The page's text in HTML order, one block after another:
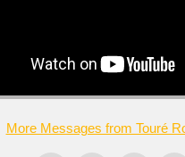
More Messages from Touré